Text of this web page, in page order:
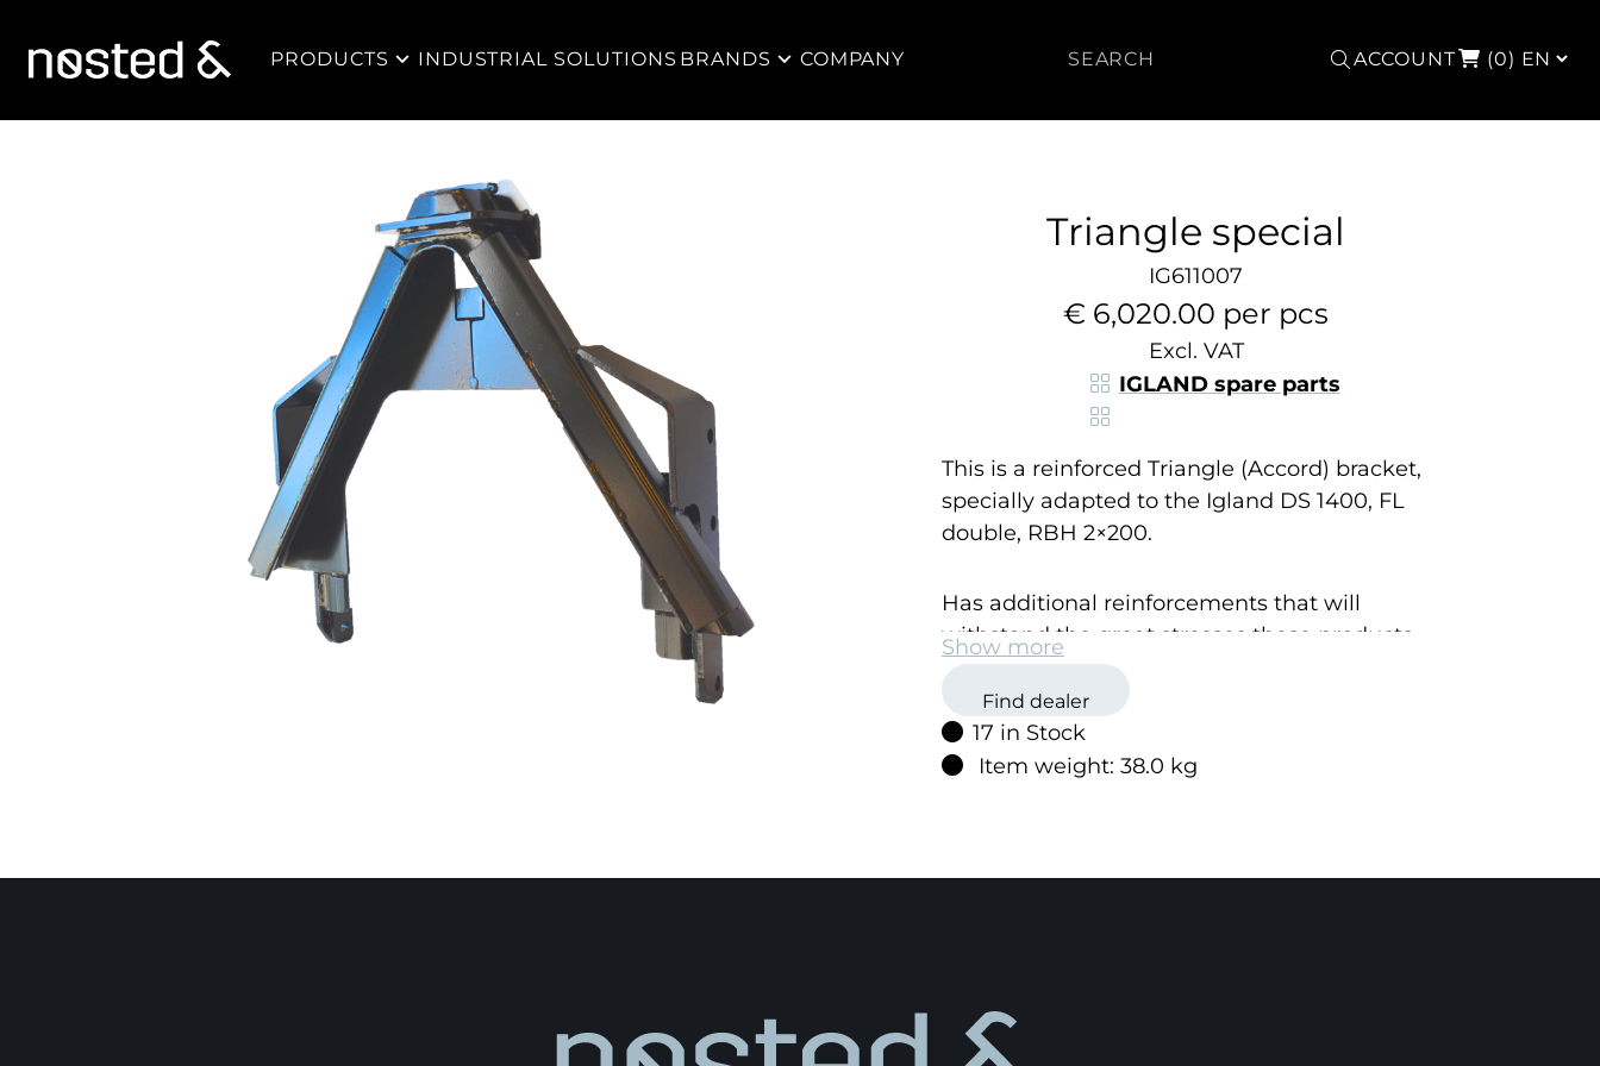
PRODUCTS INDUSTRIAL SOLUTIONS BRANDS COMPANY Search ACCOUNT (0)
Triangle special
IG611007
€ 6,020.00 per pcs
Excl. VAT
IGLAND spare parts
This is a reinforced Triangle (Accord) bracket,
specially adapted to the Igland DS 1400, FL
double, RBH 2×200.
Has additional reinforcements that will
withstand the great stresses these products
are exposed to.
The bracket is mounted on the product with 4
screws.
change the attachment as you like on your
Show more
Find dealer
17 in Stock
Item weight: 38.0 kg